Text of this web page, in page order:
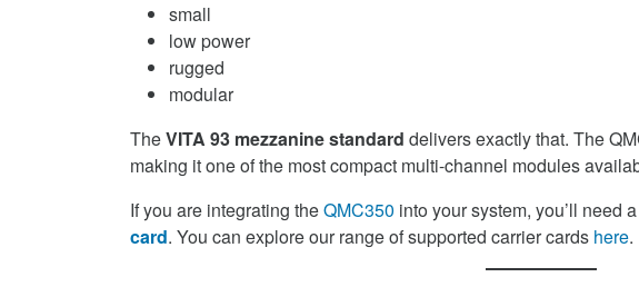
small
low power
rugged
modular
TheVITA 93 mezzanine standard delivers exactly that. The
making it one of the most compact multi-channel modules
If you are integrating theQMC350 into your system, you’ll need
card. You can explore our range of supported carrier cards here.